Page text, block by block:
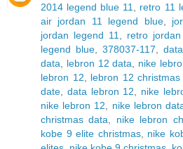
2014 legend blue 11
retro 11
air jordan 11 legend blue,
jordan legend 11
retro
legend blue
378037-117
data
lebron 12 data nike
lebron 12
lebron 12 christmas
date
data lebron 12 nike
nike lebron 12
nike lebron
christmas data
nike lebron
kobe 9 elite christmas, nike